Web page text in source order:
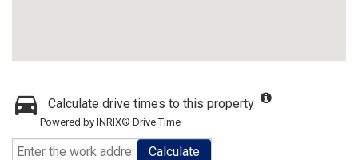
Calculate drive times to this property
Powered by INRIX® Drive Time
Calculate